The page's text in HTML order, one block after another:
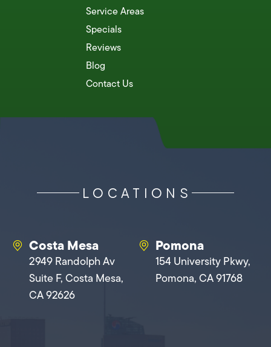
Service Areas
Specials
Reviews
Blog
Contact Us
LOCATIONS
Costa Mesa
2949 Randolph Av
Suite F, Costa Mesa,
CA 92626
Pomona
154 University Pkwy,
Pomona, CA 91768